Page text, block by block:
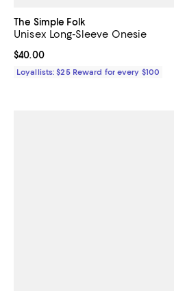
The Simple Folk
Unisex Long-Sleeve Onesie
Current price $40.00; ;
$40.00
Loyallists: $25 Reward for every $100